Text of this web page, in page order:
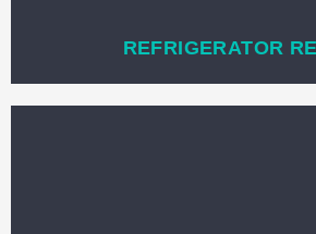
REFRIGERATOR